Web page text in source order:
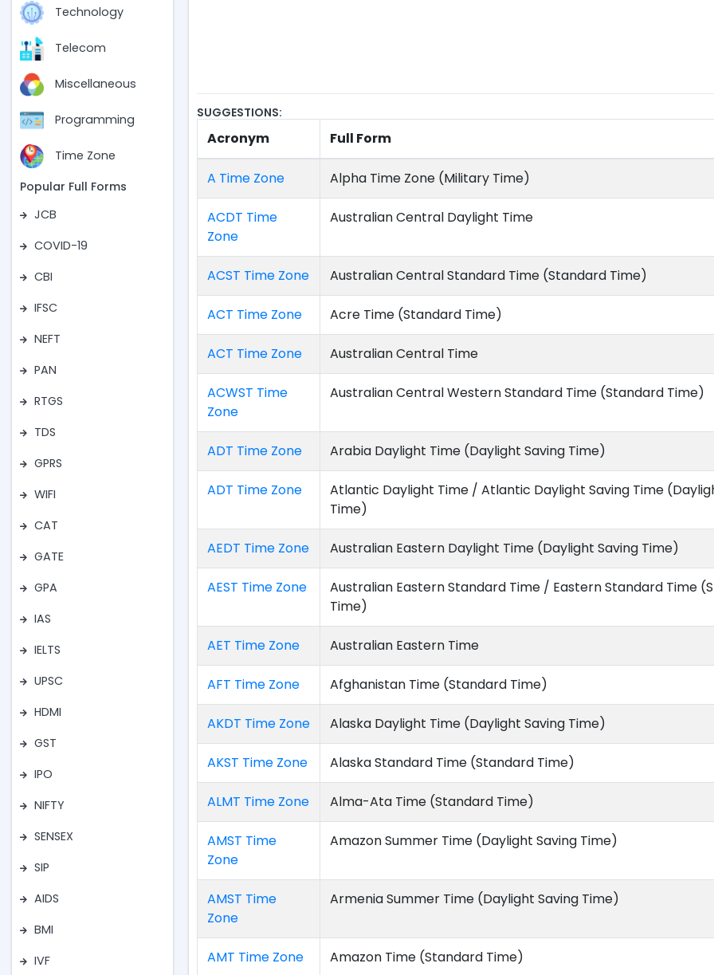
Technology
Telecom
Miscellaneous
Programming
Time Zone
Popular Full Forms
JCB
COVID-19
CBI
IFSC
NEFT
PAN
RTGS
TDS
GPRS
WIFI
CAT
GATE
GPA
IAS
IELTS
UPSC
HDMI
GST
IPO
NIFTY
SENSEX
SIP
AIDS
BMI
IVF
SUGGESTIONS:
Acronym Full Form
A Time Zone Alpha Time Zone (Military Time)
ACDT Time
Zone
Australian Central Daylight Time
ACST Time Zone Australian Central Standard Time (Standard Time)
ACT Time Zone Acre Time (Standard Time)
ACT Time Zone Australian Central Time
ACWST Time
Zone
Australian Central Western Standard Time (Standard Time)
ADT Time Zone Arabia Daylight Time (Daylight Saving Time)
ADT Time Zone
Atlantic Daylight Time / Atlantic Daylight Saving Time
Time)
AEDT Time Zone Australian Eastern Daylight Time (Daylight Saving Time)
AEST Time Zone
Australian Eastern Standard Time / Eastern Standard Time
Time)
AET Time Zone Australian Eastern Time
AFT Time Zone Afghanistan Time (Standard Time)
AKDT Time Zone Alaska Daylight Time (Daylight Saving Time)
AKST Time Zone Alaska Standard Time (Standard Time)
ALMT Time Zone Alma-Ata Time (Standard Time)
AMST Time
Zone
Amazon Summer Time (Daylight Saving Time)
AMST Time
Zone
Armenia Summer Time (Daylight Saving Time)
AMT Time Zone Amazon Time (Standard Time)